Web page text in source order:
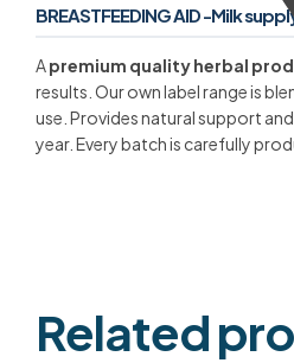
BREASTFEEDING AID -Milk
Apremium quality herbal
results. Our own label range is
use. Provides natural support
year. Every batch is carefully
Related